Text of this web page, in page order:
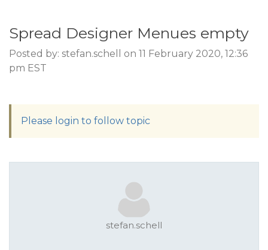
Spread Designer Menues empty
Posted by: stefan.schell on 11 February 2020, 12:36
pm EST
Please login to follow topic
stefan.schell